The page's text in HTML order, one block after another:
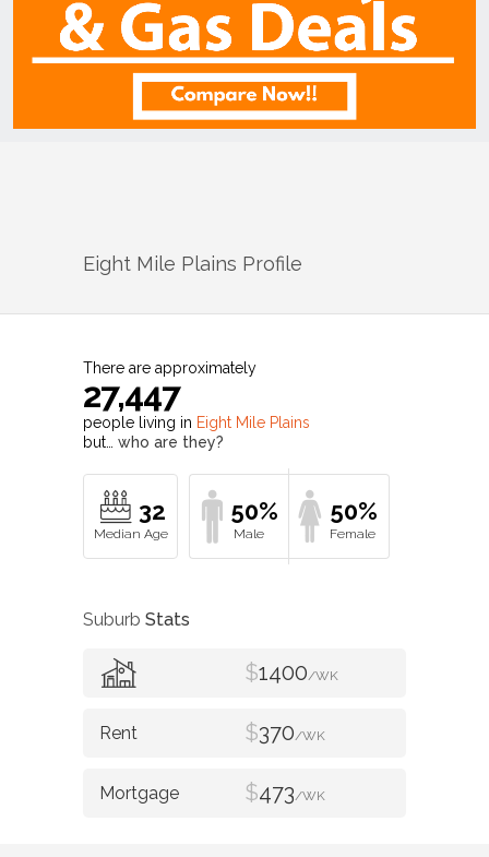
Eight Mile Plains Profile
There are approximately
27,447
people living in Eight Mile Plains
but… who are they?
32 50% 50%
Suburb Stats
$1400/WK
$370/WK
$473/WK